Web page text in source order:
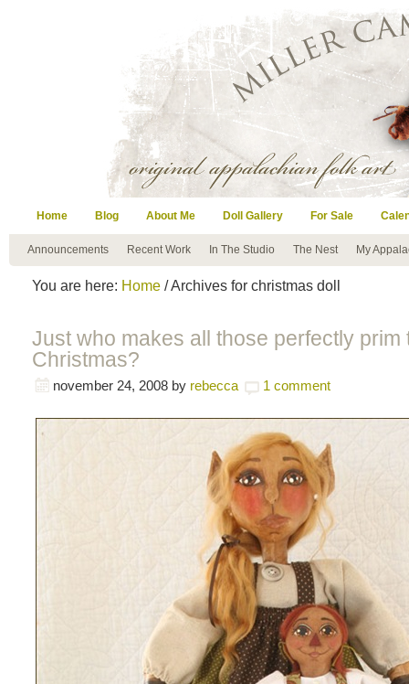
Home Blog About Me Doll Gallery For Sale
Announcements Recent Work In The Studio The Nest My
You are here: Home / Archives for christmas doll
Just who makes all those perfectly prim
Christmas?
november 24, 2008 by rebecca 1 comment